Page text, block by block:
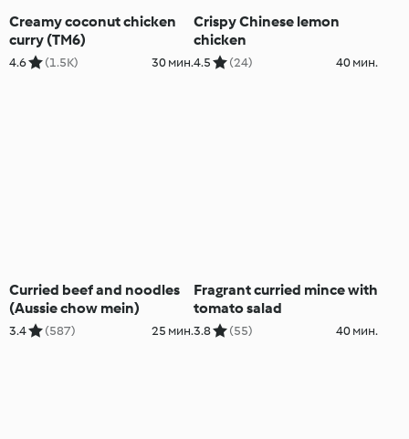
Creamy coconut chicken
curry (TM6)
4.6 (1.5K) 30 мин.
Crispy Chinese lemon
chicken
4.5 (24) 40 мин.
Curried beef and noodles
(Aussie chow mein)
3.4 (587) 25 мин.
Fragrant curried mince with
tomato salad
3.8 (55) 40 мин.